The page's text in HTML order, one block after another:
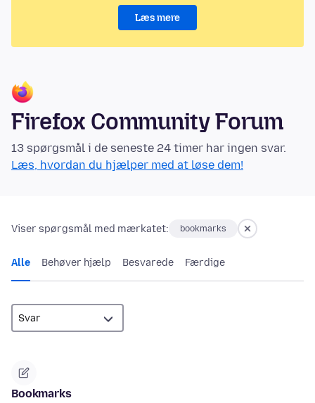
Læs mere
Firefox Community Forum
13 spørgsmål i de seneste 24 timer har ingen svar.
Læs, hvordan du hjælper med at løse dem!
Viser spørgsmål med mærkatet: bookmarks
Alle Behøver hjælp Besvarede Færdige
Bookmarks